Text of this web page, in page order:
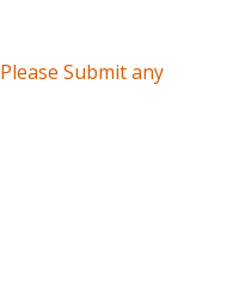
Please Submit any